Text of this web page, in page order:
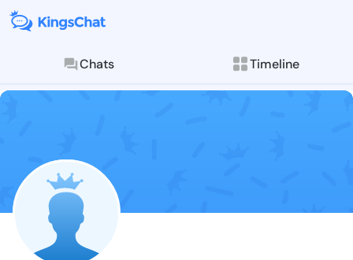
Chats Timeline
Follow
Explore posts &